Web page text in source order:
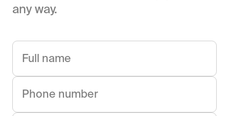
any way.
Full name
Phone number